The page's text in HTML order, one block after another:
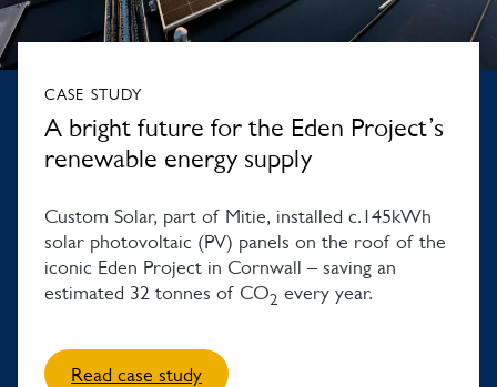
CASE STUDY
A bright future for the Eden Project’s
renewable energy supply
Custom Solar, part of Mitie, installed c.145kWh
solar photovoltaic (PV) panels on the roof of the
iconic Eden Project in Cornwall – saving an
estimated 32 tonnes of CO2 every year.
Read case study